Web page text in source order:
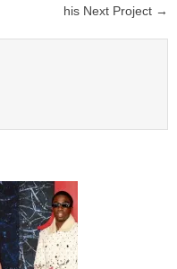
his Next Project →